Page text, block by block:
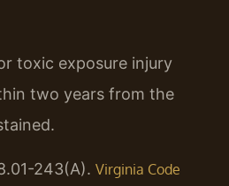
toxic exposure injury
two years from the
243(A). Virginia Code